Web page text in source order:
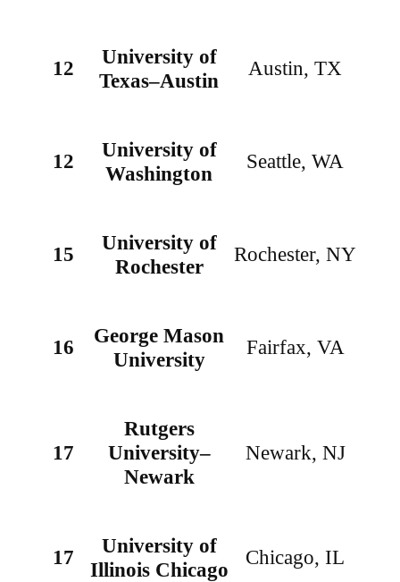
12
University of
Texas–Austin
Austin, TX
12
University of
Washington
Seattle, WA
15
University of
Rochester
Rochester, NY
16
George Mason
University
Fairfax, VA
17
Rutgers
University–
Newark
Newark, NJ
17
University of
Illinois Chicago
Chicago, IL